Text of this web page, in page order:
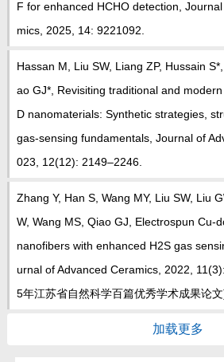
F for enhanced HCHO detection,
mics, 2025, 14: 9221092.
Hassan M, Liu SW, Liang ZP, Hussain
ao GJ*, Revisiting traditional and
D nanomaterials: Synthetic strategies,
gas-sensing fundamentals, Journal of
023, 12(12): 2149‒2246.
Zhang Y, Han S, Wang MY, Liu SW, Liu
W, Wang MS, Qiao GJ, Electrospun Cu-
nanofibers with enhanced H2S gas
urnal of Advanced Ceramics, 2022,
5年江苏省自然科学百篇优秀学术成果论
加载更多